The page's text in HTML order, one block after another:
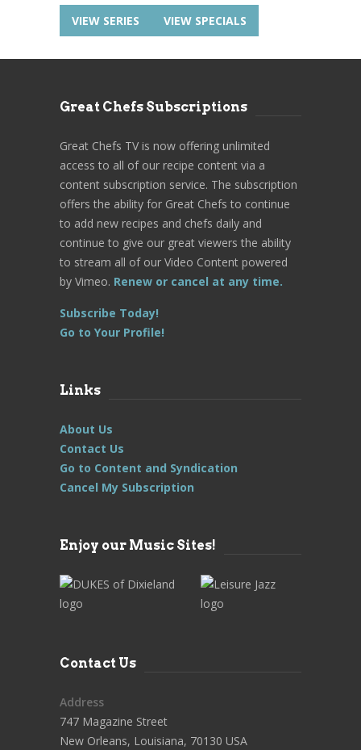
VIEW SERIES VIEW SPECIALS
Great Chefs Subscriptions
Great Chefs TV is now offering unlimited
access to all of our recipe content via a
content subscription service. The subscription
offers the ability for Great Chefs to continue
to add new recipes and chefs daily and
continue to give our great viewers the ability
to stream all of our Video Content powered
by Vimeo. Renew or cancel at any time.
Subscribe Today!
Go to Your Profile!
Links
About Us
Contact Us
Go to Content and Syndication
Cancel My Subscription
Enjoy our Music Sites!
Contact Us
Address
747 Magazine Street
New Orleans, Louisiana, 70130 USA